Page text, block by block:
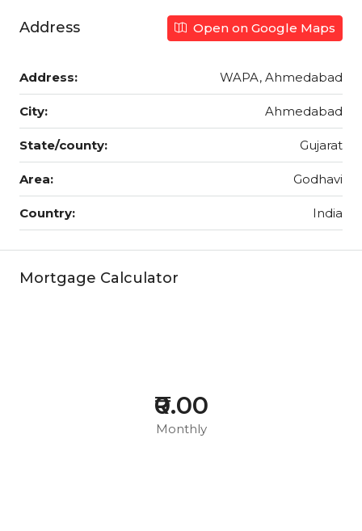
Address Open on Google Maps
Address: WAPA, Ahmedabad
City: Ahmedabad
State/county: Gujarat
Area: Godhavi
Country: India
Mortgage Calculator
₹0.00
Monthly